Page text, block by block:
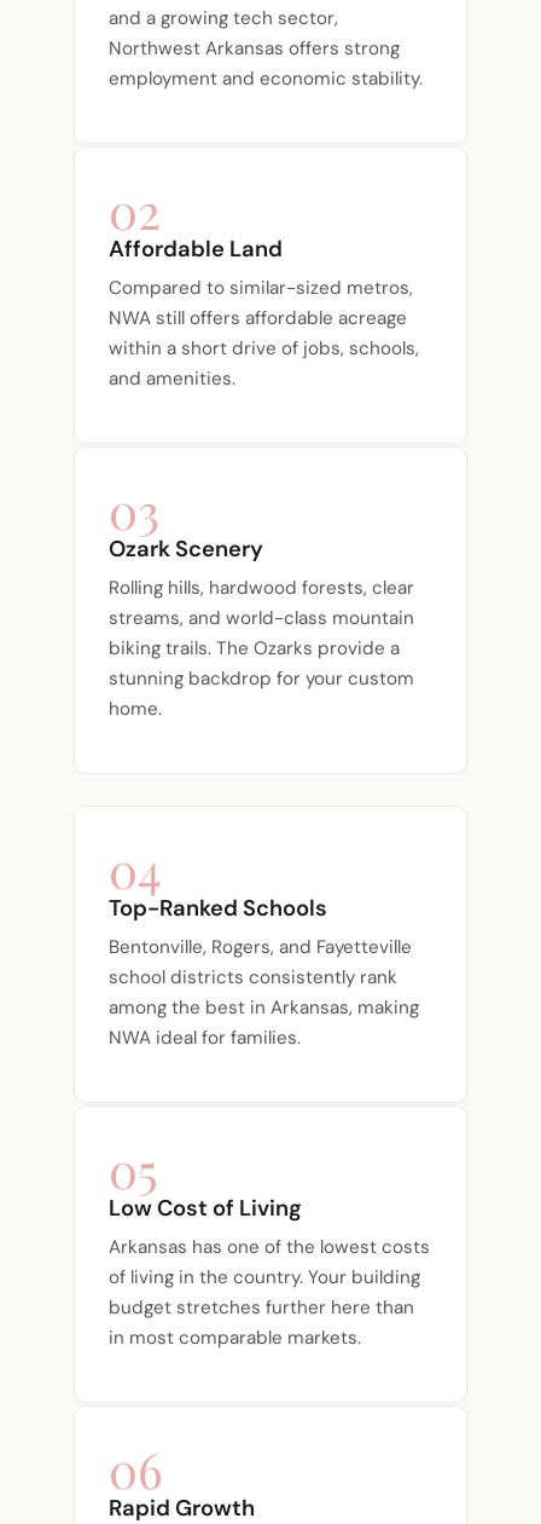
and a growing tech sector,
Northwest Arkansas offers strong
employment and economic stability.
02
Affordable Land
Compared to similar-sized metros,
NWA still offers affordable acreage
within a short drive of jobs, schools,
and amenities.
03
Ozark Scenery
Rolling hills, hardwood forests, clear
streams, and world-class mountain
biking trails. The Ozarks provide a
stunning backdrop for your custom
home.
04
Top-Ranked Schools
Bentonville, Rogers, and Fayetteville
school districts consistently rank
among the best in Arkansas, making
NWA ideal for families.
05
Low Cost of Living
Arkansas has one of the lowest costs
of living in the country. Your building
budget stretches further here than
in most comparable markets.
06
Rapid Growth